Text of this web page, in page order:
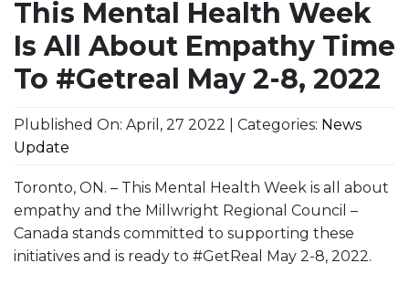
This Mental Health Week
Is All About Empathy Time
To #Getreal May 2-8, 2022
Plublished On: April, 27 2022 | Categories: News
Update
Toronto, ON. – This Mental Health Week is all about
empathy and the Millwright Regional Council –
Canada stands committed to supporting these
initiatives and is ready to #GetReal May 2-8, 2022.